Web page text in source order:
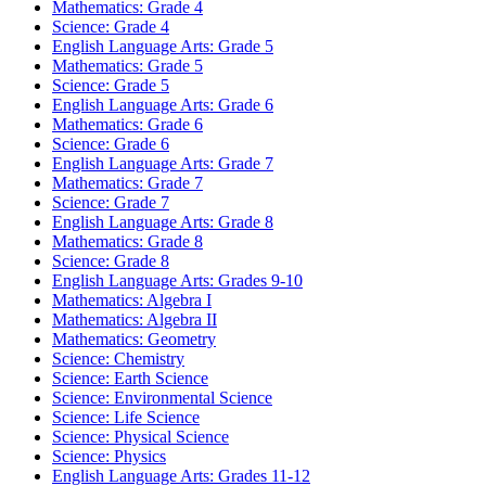
Mathematics: Grade 4
Science: Grade 4
English Language Arts: Grade 5
Mathematics: Grade 5
Science: Grade 5
English Language Arts: Grade 6
Mathematics: Grade 6
Science: Grade 6
English Language Arts: Grade 7
Mathematics: Grade 7
Science: Grade 7
English Language Arts: Grade 8
Mathematics: Grade 8
Science: Grade 8
English Language Arts: Grades 9-10
Mathematics: Algebra I
Mathematics: Algebra II
Mathematics: Geometry
Science: Chemistry
Science: Earth Science
Science: Environmental Science
Science: Life Science
Science: Physical Science
Science: Physics
English Language Arts: Grades 11-12